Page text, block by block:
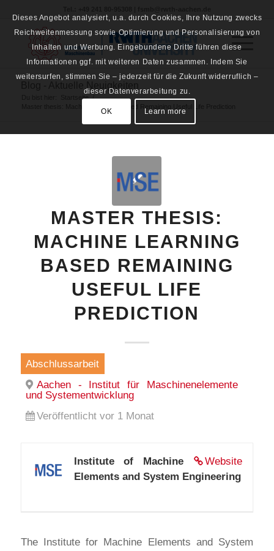
Startseite /
MASTER THESIS:
MACHINE LEARNING
BASED REMAINING
USEFUL LIFE
PREDICTION
Abschlussarbeit
Aachen - Institut für Maschinenelemente
und Systementwicklung
Veröffentlicht vor 1 Monat
Website
Institute of Machine
Elements and System Engineering
The Institute for Machine Elements and System
Dieses Angebot analysiert, u.a. durch Cookies, Ihre Nutzung zwecks
Reichweitenmessung sowie Optimierung und Personalisierung von
Inhalten und Werbung. Eingebundene Dritte führen diese
Informationen ggf. mit weiteren Daten zusammen. Indem Sie
weitersurfen, stimmen Sie – jederzeit für die Zukunft widerruflich –
dieser Datenverarbeitung zu.
OK Learn more